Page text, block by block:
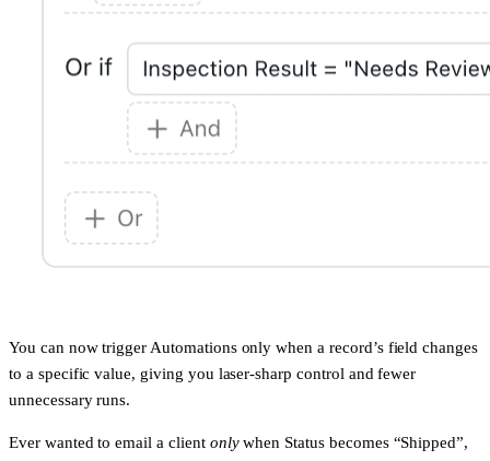
You can now trigger Automations only when a record’s field changes
to a specific value, giving you laser-sharp control and fewer
unnecessary runs.
Ever wanted to email a client onlywhen Status becomes “Shipped”,